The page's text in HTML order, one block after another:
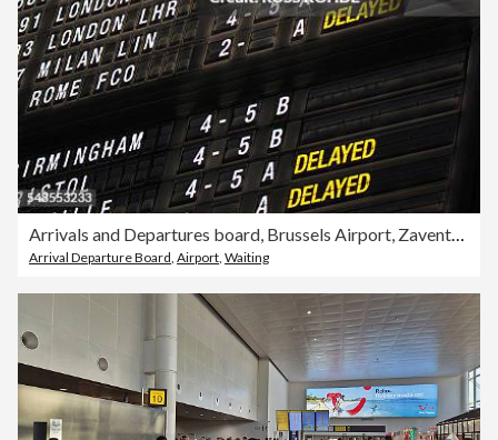
Arrival Departure Board Airport Waiting